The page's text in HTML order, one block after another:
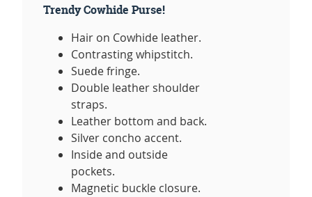
Trendy Cowhide Purse!
Hair on Cowhide leather.
Contrasting whipstitch.
Suede fringe.
Double leather shoulder
straps.
Leather bottom and back.
Silver concho accent.
Inside and outside
pockets.
Magnetic buckle closure.